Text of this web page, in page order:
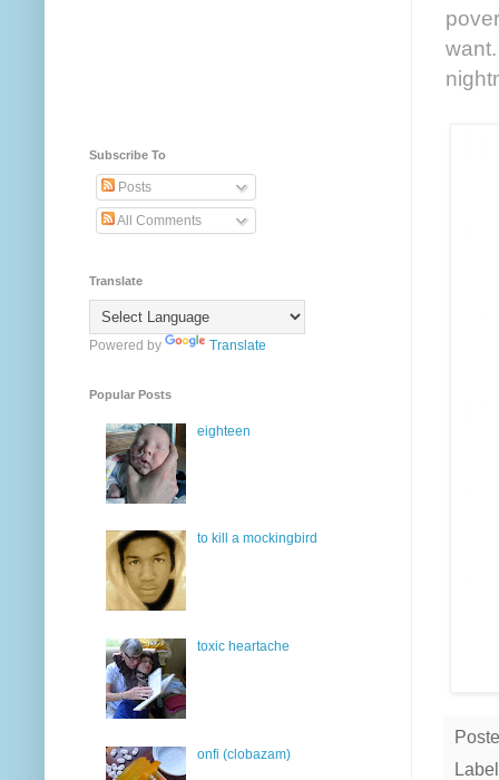
Subscribe To
Posts
All Comments
Translate
Powered by Translate
Popular Posts
eighteen
to kill a mockingbird
toxic heartache
onfi (clobazam)